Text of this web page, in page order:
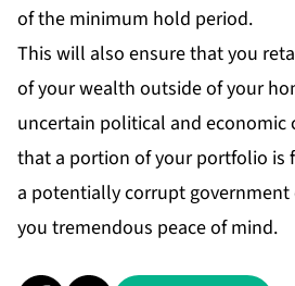
of the minimum hold period.
This will also ensure that you
of your wealth outside of your
uncertain political and economic
that a portion of your portfolio is
a potentially corrupt government
you tremendous peace of mind.